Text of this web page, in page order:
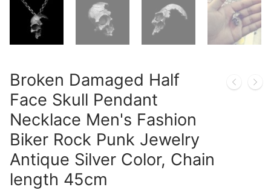
Broken Damaged Half
Face Skull Pendant
Necklace Men's Fashion
Biker Rock Punk Jewelry
Antique Silver Color, Chain
length 45cm